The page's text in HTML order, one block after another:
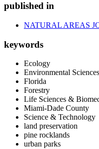
published in
NATURAL AREAS
keywords
Ecology
Environmental
Florida
Forestry
Life Sciences &
Miami-Dade County
Science & Technology
land preservation
pine rocklands
urban parks